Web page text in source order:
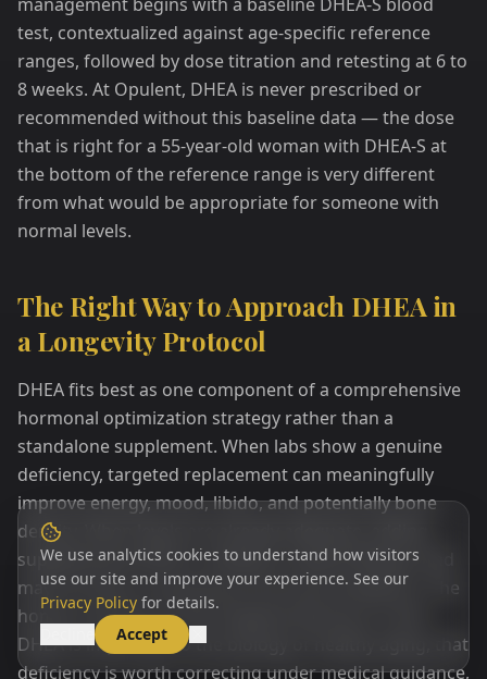
test, contextualized against age-specific reference
ranges, followed by dose titration and retesting at 6 to
8 weeks. At Opulent, DHEA is never prescribed or
recommended without this baseline data — the dose
that is right for a 55-year-old woman with DHEA-S at
the bottom of the reference range is very different
from what would be appropriate for someone with
normal levels.
The Right Way to Approach DHEA in
a Longevity Protocol
DHEA fits best as one component of a comprehensive
hormonal optimization strategy rather than a
standalone supplement. When labs show a genuine
deficiency, targeted replacement can meaningfully
improve energy, mood, libido, and potentially bone
density. When levels are already adequate, adding
supplemental DHEA is unlikely to extend lifespan and
may introduce unnecessary hormonal imbalance. The
honest summary of the longevity literature is that
DHEA is important to the biology of healthy aging, that
deficiency is worth correcting under medical guidance,
We use analytics cookies to understand how visitors
use our site and improve your experience. See our
Privacy Policy for details.
Accept